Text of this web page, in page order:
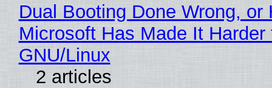
Dual Booting Done Wrong, or
Microsoft Has Made It
GNU/Linux
2 articles